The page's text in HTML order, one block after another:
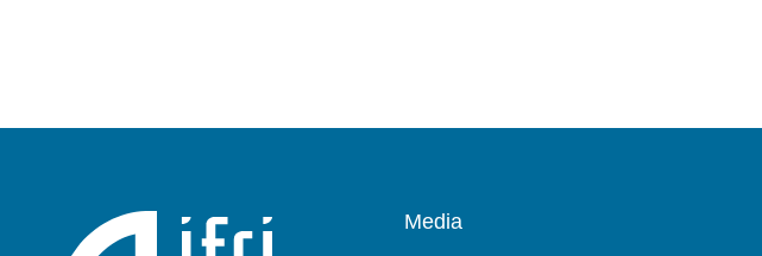
Pied
Media